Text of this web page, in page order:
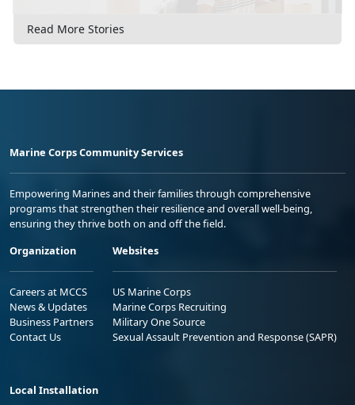
Read More Stories
Marine Corps Community Services
Empowering Marines and their families through comprehensive
programs that strengthen their resilience and overall well-being,
ensuring they thrive both on and off the field.
Organization
Careers at MCCS
News & Updates
Business Partners
Contact Us
Websites
US Marine Corps
Marine Corps Recruiting
Military One Source
Sexual Assault Prevention and Response (SAPR)
Local Installation